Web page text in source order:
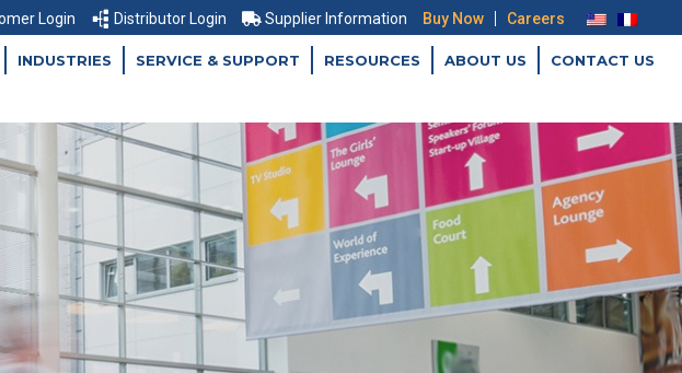
Login Distributor Login Supplier Information Buy Now | Careers
INDUSTRIES SERVICE & SUPPORT RESOURCES ABOUT US CONTACT US